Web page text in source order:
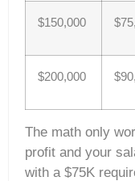
$150,000
$200,000
The math only
profit and your
with a $75K